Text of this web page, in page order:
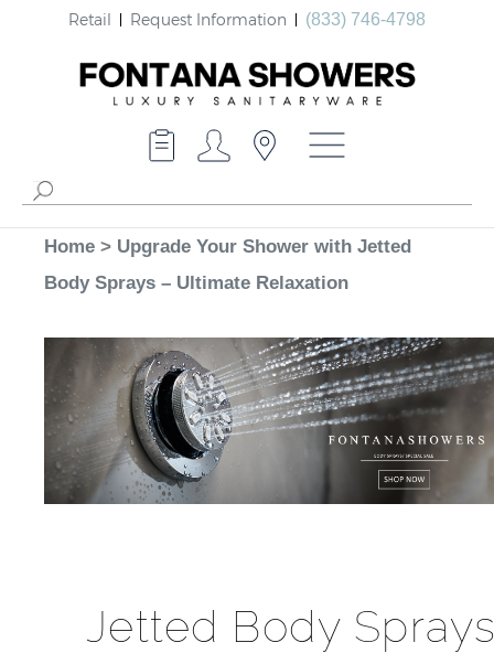
Retail Request Information (833) 746-4798
Home > Upgrade Your Shower with Jetted
Body Sprays – Ultimate Relaxation
Jetted Body